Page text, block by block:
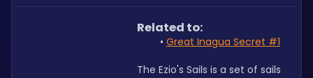
Related to:
Great Inagua Secret #1
The Ezio's Sails is a set of sails